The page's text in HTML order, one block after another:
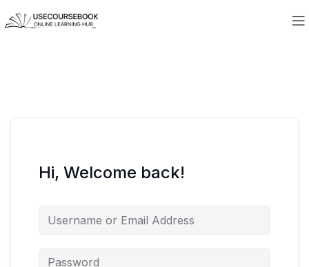
Hi, Welcome back!